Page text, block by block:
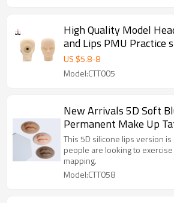
High Quality Model
and Lips PMU Practice
Permanent Makeup
US $5.8-8
Model:CTT005
New Arrivals 5D Soft
Permanent Make Up
Microblading full
silicone skin
This 5D silicone lips version
people are looking to
mapping.
Model:CTT058